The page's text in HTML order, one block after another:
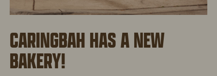
CARINGBAH HAS A NEW
BAKERY!